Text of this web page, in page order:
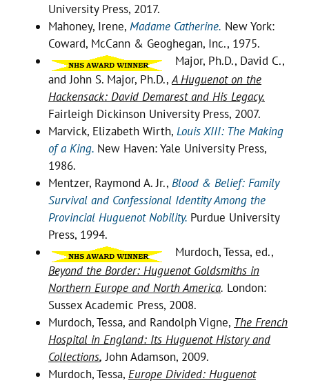
University Press, 2017.
Mahoney, Irene, Madame Catherine. New York:
Coward, McCann & Geoghegan, Inc., 1975.
Major, Ph.D., David C.,
and John S. Major, Ph.D.,A Huguenot on the
Hackensack: David Demarest and His Legacy.
Fairleigh Dickinson University Press, 2007.
Marvick, Elizabeth Wirth, Louis XIII: The Making
of a King. New Haven: Yale University Press,
1986.
Mentzer, Raymond A. Jr., Blood & Belief: Family
Survival and Confessional Identity Among the
Provincial Huguenot Nobility. Purdue University
Press, 1994.
Murdoch, Tessa, ed.,
Beyond the Border: Huguenot Goldsmiths in
Northern Europe and North America. London:
Sussex Academic Press, 2008.
Murdoch, Tessa, and Randolph Vigne, The French
Hospital in England: Its Huguenot History and
Collections, John Adamson, 2009.
Murdoch, Tessa, Europe Divided: Huguenot